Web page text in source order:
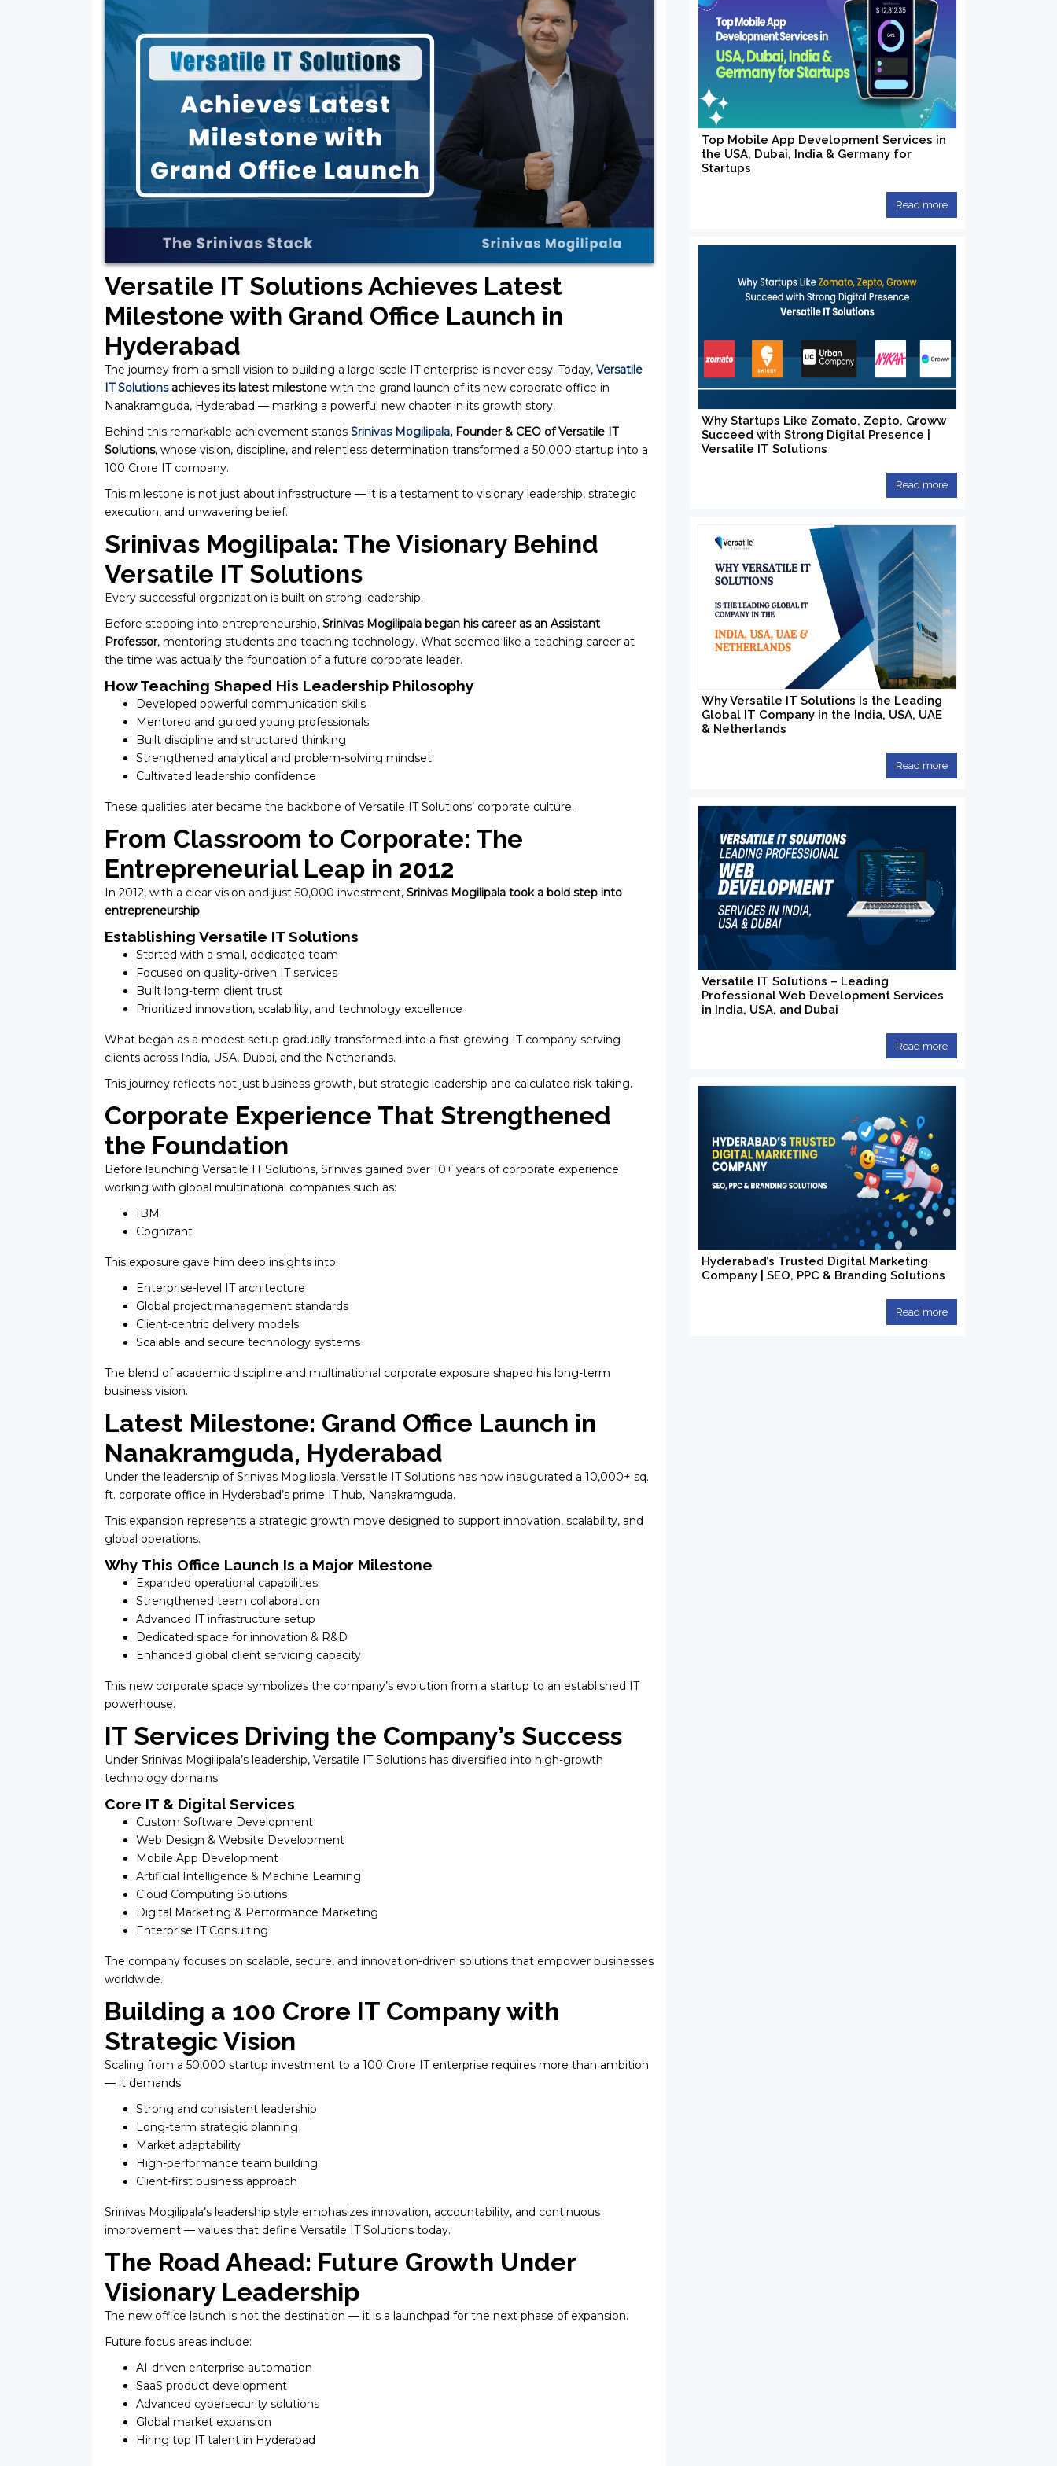
Versatile IT Solutions Achieves Latest
Milestone with Grand Office Launch in
Hyderabad
The journey from a small vision to building a large-scale IT enterprise is never easy. Today, Versatile
IT Solutionsachieves its latest milestone with the grand launch of its new corporate office in
Nanakramguda, Hyderabad — marking a powerful new chapter in its growth story.
Behind this remarkable achievement stands Srinivas Mogilipala, Founder & CEO of Versatile IT
Solutions, whose vision, discipline, and relentless determination transformed a ₹50,000 startup into a
₹100 Crore IT company.
This milestone is not just about infrastructure — it is a testament to visionary leadership, strategic
execution, and unwavering belief.
Srinivas Mogilipala: The Visionary Behind
Versatile IT Solutions
Every successful organization is built on strong leadership.
Before stepping into entrepreneurship, Srinivas Mogilipala began his career as an Assistant
Professor, mentoring students and teaching technology. What seemed like a teaching career at
the time was actually the foundation of a future corporate leader.
How Teaching Shaped His Leadership Philosophy
Developed powerful communication skills
Mentored and guided young professionals
Built discipline and structured thinking
Strengthened analytical and problem-solving mindset
Cultivated leadership confidence
These qualities later became the backbone of Versatile IT Solutions’ corporate culture.
From Classroom to Corporate: The
Entrepreneurial Leap in 2012
In 2012, with a clear vision and just ₹50,000 investment, Srinivas Mogilipala took a bold step into
entrepreneurship.
Establishing Versatile IT Solutions
Started with a small, dedicated team
Focused on quality-driven IT services
Built long-term client trust
Prioritized innovation, scalability, and technology excellence
What began as a modest setup gradually transformed into a fast-growing IT company serving
clients across India, USA, Dubai, and the Netherlands.
This journey reflects not just business growth, but strategic leadership and calculated risk-taking.
Corporate Experience That Strengthened
the Foundation
Before launching Versatile IT Solutions, Srinivas gained over 10+ years of corporate experience
working with global multinational companies such as:
IBM
Cognizant
This exposure gave him deep insights into:
Enterprise-level IT architecture
Global project management standards
Client-centric delivery models
Scalable and secure technology systems
The blend of academic discipline and multinational corporate exposure shaped his long-term
business vision.
Latest Milestone: Grand Office Launch in
Nanakramguda, Hyderabad
Under the leadership of Srinivas Mogilipala, Versatile IT Solutions has now inaugurated a 10,000+ sq.
ft. corporate office in Hyderabad’s prime IT hub, Nanakramguda.
This expansion represents a strategic growth move designed to support innovation, scalability, and
global operations.
Why This Office Launch Is a Major Milestone
Expanded operational capabilities
Strengthened team collaboration
Advanced IT infrastructure setup
Dedicated space for innovation & R&D
Enhanced global client servicing capacity
This new corporate space symbolizes the company’s evolution from a startup to an established IT
powerhouse.
IT Services Driving the Company’s Success
Under Srinivas Mogilipala’s leadership, Versatile IT Solutions has diversified into high-growth
technology domains.
Core IT & Digital Services
Custom Software Development
Web Design & Website Development
Mobile App Development
Artificial Intelligence & Machine Learning
Cloud Computing Solutions
Digital Marketing & Performance Marketing
Enterprise IT Consulting
The company focuses on scalable, secure, and innovation-driven solutions that empower businesses
worldwide.
Building a ₹100 Crore IT Company with
Strategic Vision
Scaling from a ₹50,000 startup investment to a ₹100 Crore IT enterprise requires more than ambition
— it demands:
Strong and consistent leadership
Long-term strategic planning
Market adaptability
High-performance team building
Client-first business approach
Srinivas Mogilipala’s leadership style emphasizes innovation, accountability, and continuous
improvement — values that define Versatile IT Solutions today.
The Road Ahead: Future Growth Under
Visionary Leadership
The new office launch is not the destination — it is a launchpad for the next phase of expansion.
Future focus areas include:
AI-driven enterprise automation
SaaS product development
Advanced cybersecurity solutions
Global market expansion
Hiring top IT talent in Hyderabad
Top Mobile App Development Services in
the USA, Dubai, India & Germany for
Startups
Read more
Why Startups Like Zomato, Zepto, Groww
Succeed with Strong Digital Presence |
Versatile IT Solutions
Read more
Why Versatile IT Solutions Is the Leading
Global IT Company in the India, USA, UAE
& Netherlands
Read more
Versatile IT Solutions – Leading
Professional Web Development Services
in India, USA, and Dubai
Read more
Hyderabad’s Trusted Digital Marketing
Company | SEO, PPC & Branding Solutions
Read more